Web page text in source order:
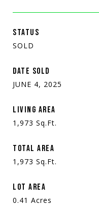
STATUS
SOLD
DATE SOLD
JUNE 4, 2025
LIVING AREA
1,973 Sq.Ft.
TOTAL AREA
1,973 Sq.Ft.
LOT AREA
0.41 Acres